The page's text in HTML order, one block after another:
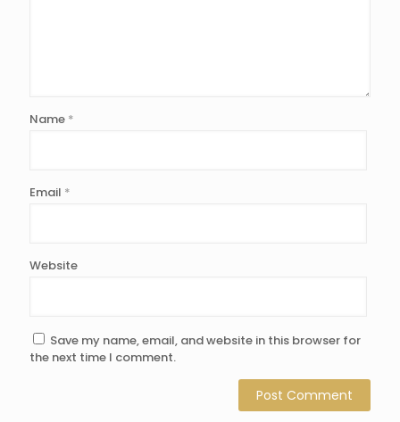
Name *
Email *
Website
Save my name, email, and website in this browser for
the next time I comment.